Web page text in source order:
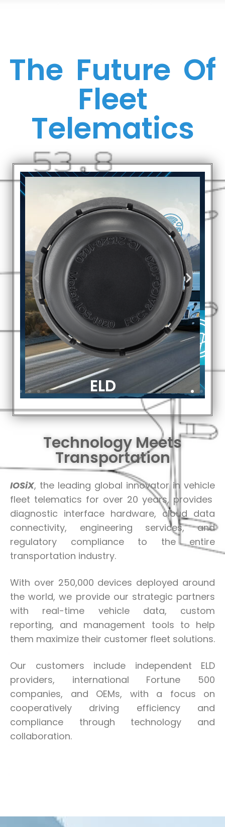
The Future Of
Fleet
Telematics
Technology Meets
Transportation
IOSiX, the leading global innovator in vehicle
fleet telematics for over 20 years, provides
diagnostic interface hardware, cloud data
connectivity, engineering services, and
regulatory compliance to the entire
transportation industry.
With over 250,000 devices deployed around
the world, we provide our strategic partners
with real-time vehicle data, custom
reporting, and management tools to help
them maximize their customer fleet solutions.
Our customers include independent ELD
providers, international Fortune 500
companies, and OEMs, with a focus on
cooperatively driving efficiency and
compliance through technology and
collaboration.